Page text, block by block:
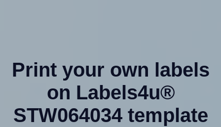
Print your own labels
on Labels4u®
STW064034 template